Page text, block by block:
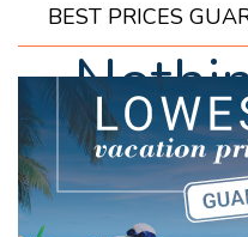
It seems we can’t find
BEST PRICES